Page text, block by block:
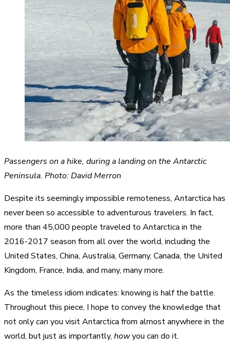
Passengers on a hike, during a landing on the Antarctic
Peninsula. Photo: David Merron
Despite its seemingly impossible remoteness, Antarctica has
never been so accessible to adventurous travelers. In fact,
more than 45,000 people traveled to Antarctica in the
2016-2017 season from all over the world, including the
United States, China, Australia, Germany, Canada, the United
Kingdom, France, India, and many, many more.
As the timeless idiom indicates: knowing is half the battle.
Throughout this piece, I hope to convey the knowledge that
not onlycan you visit Antarctica from almost anywhere in the
world, but just as importantly, howyou can do it.